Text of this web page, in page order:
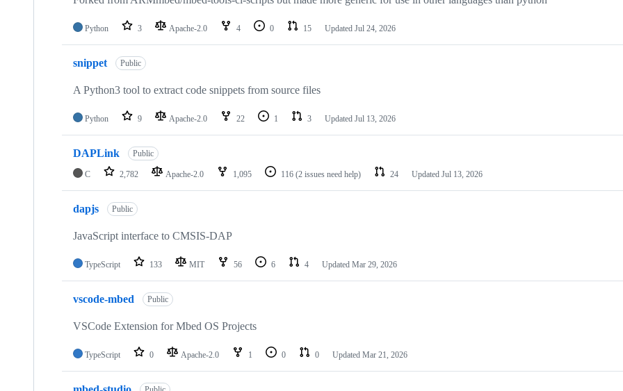
Python 3 Apache-2.0 4 0 15 Updated Jul 24, 2026
snippet Public
A Python3 tool to extract code snippets from source files
Python 9 Apache-2.0 22 1 3 Updated Jul 13, 2026
DAPLink Public
C 2,782 Apache-2.0 1,095 116 (2 issues need help) 24 Updated Jul 13, 2026
dapjs Public
JavaScript interface to CMSIS-DAP
TypeScript 133 MIT 56 6 4 Updated Mar 29, 2026
vscode-mbed Public
VSCode Extension for Mbed OS Projects
TypeScript 0 Apache-2.0 1 0 0 Updated Mar 21, 2026